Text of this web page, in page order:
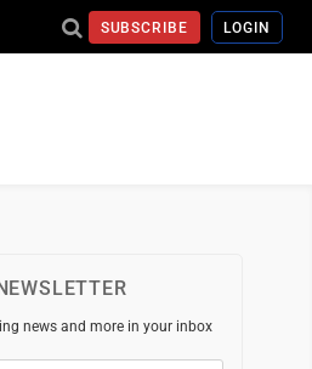
SUBSCRIBE LOGIN
news and more in your inbox